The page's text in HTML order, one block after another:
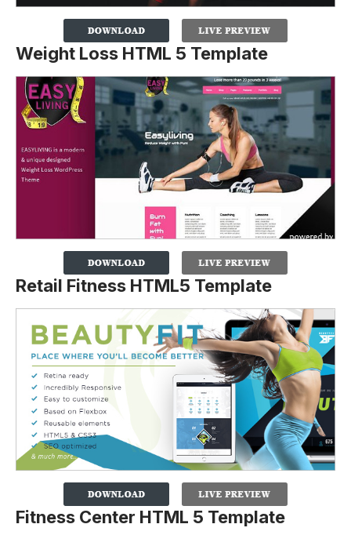
Weight Loss HTML 5 Template
Retail Fitness HTML5 Template
Fitness Center HTML 5 Template